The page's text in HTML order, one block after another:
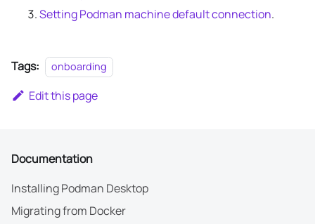
Setting Podman machine default connection.
Tags: onboarding
Edit this page
Documentation
Installing Podman Desktop
Migrating from Docker